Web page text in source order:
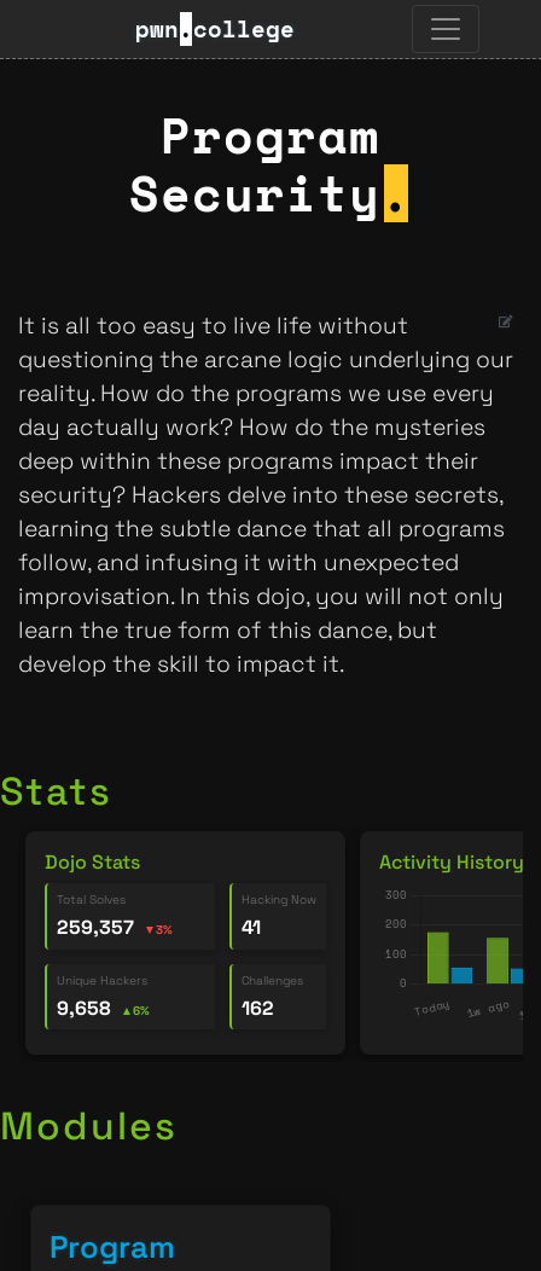
pwn.college
Program
Security .
It is all too easy to live life without
questioning the arcane logic underlying our
reality. How do the programs we use every
day actually work? How do the mysteries
deep within these programs impact their
security? Hackers delve into these secrets,
learning the subtle dance that all programs
follow, and infusing it with unexpected
improvisation. In this dojo, you will not only
learn the true form of this dance, but
develop the skill to impact it.
Stats
Dojo Stats
Total Solves
259,357 ▼3%
Hacking Now
41
Unique Hackers
9,658 ▲6%
Challenges
162
Activity History
Modules
Program